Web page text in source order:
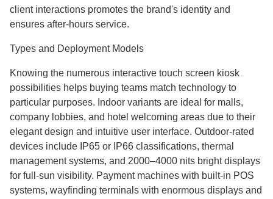
client interactions promotes the brand's identity and
ensures after-hours service.
Types and Deployment Models
Knowing the numerous interactive touch screen kiosk
possibilities helps buying teams match technology to
particular purposes. Indoor variants are ideal for malls,
company lobbies, and hotel welcoming areas due to their
elegant design and intuitive user interface. Outdoor-rated
devices include IP65 or IP66 classifications, thermal
management systems, and 2000–4000 nits bright displays
for full-sun visibility. Payment machines with built-in POS
systems, wayfinding terminals with enormous displays and